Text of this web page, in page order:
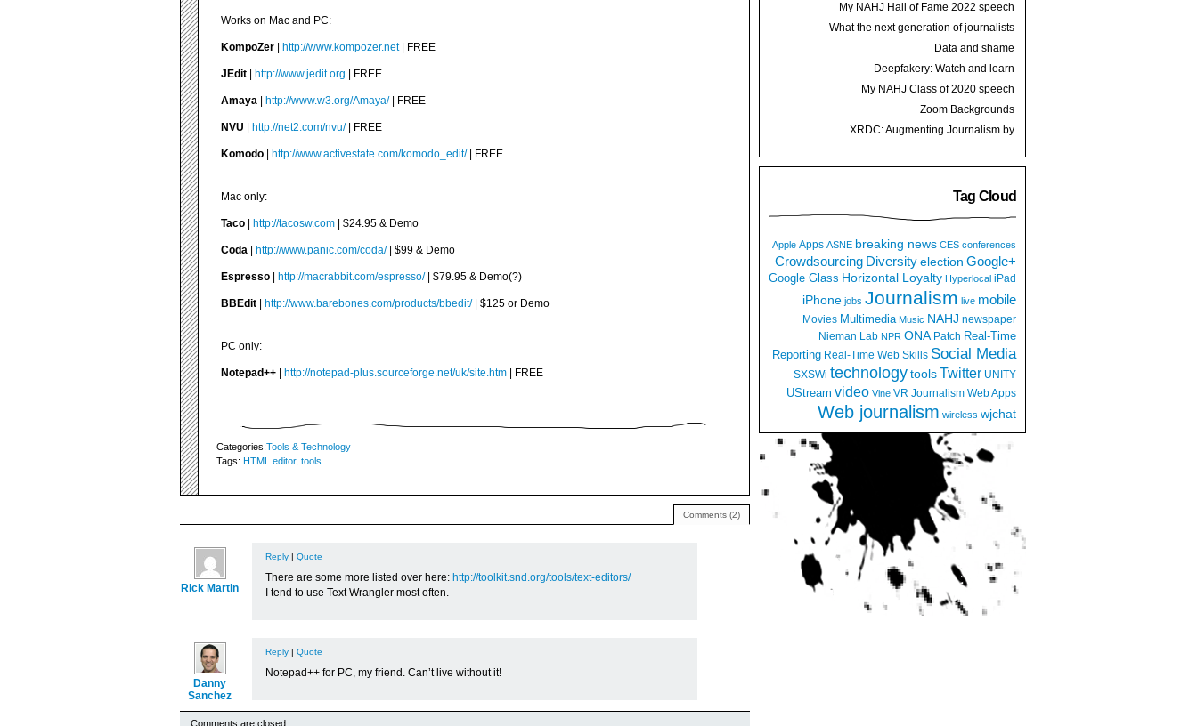
Works on Mac and PC:
KompoZer http://www.kompozer.net| FREE
JEdit http://www.jedit.org | FREE
Amaya http://www.w3.org/Amaya/| FREE
NVU http://net2.com/nvu/| FREE
Komodo http://www.activestate.com/komodo_edit/| FREE
Mac only:
Taco http://tacosw.com | $24.95 & Demo
Coda http://www.panic.com/coda/| $99 & Demo
Espresso http://macrabbit.com/espresso/| $79.95 & Demo(?)
BBEdit http://www.barebones.com/products/bbedit/| $125 or Demo
PC only:
Notepad++ http://notepad-plus.sourceforge.net/uk/site.htm | FREE
Categories:Tools & Technology
Tags: HTML editor, tools
Comments (2)
Rick Martin
Reply | Quote
There are some more listed over here: http://toolkit.snd.org/tools/text-editors/
I tend to use Text Wrangler most often.
Danny
Sanchez
Reply | Quote
Notepad++ for PC, my friend. Can’t live without it!
Comments are closed.
My NAHJ Hall of Fame 2022 speech
What the next generation of journalists
thinks
Data and shame
Deepfakery: Watch and learn
My NAHJ Class of 2020 speech
Zoom Backgrounds
XRDC: Augmenting Journalism by
Tag Cloud
Apple Apps ASNE breaking news CES conferences
Crowdsourcing Diversity election Google+
Google Glass Horizontal Loyalty Hyperlocal iPad
iPhone jobs Journalism live mobile
Movies Multimedia Music NAHJ newspaper
Nieman Lab NPR ONA Patch Real-Time
Reporting Real-Time Web Skills Social Media
SXSWi technologytoolsTwitter UNITY
UStream video Vine VR Journalism Web Apps
Web journalism wireless wjchat